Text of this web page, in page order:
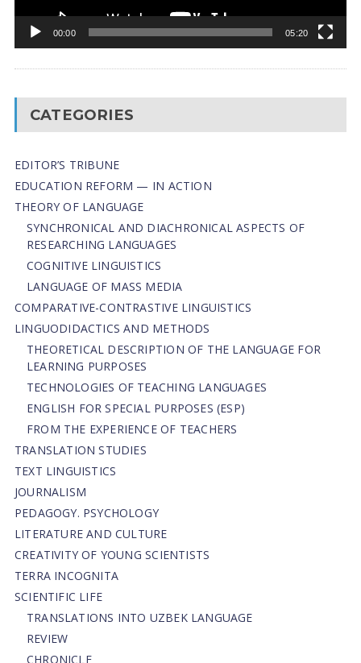
00:00 05:20
CATEGORIES
EDITOR’S TRIBUNE
EDUCATION REFORM — IN ACTION
THEORY OF LANGUAGE
SYNCHRONICAL AND DIACHRONICAL ASPECTS OF
RESEARCHING LANGUAGES
COGNITIVE LINGUISTICS
LANGUAGE OF MASS MEDIA
СОMPARATIVE-СONTRASTIVE LINGUISTICS
LINGUODIDACTICS AND METHODS
THEORETICAL DESCRIPTION OF THE LANGUAGE FOR
LEARNING PURPOSES
TECHNOLOGIES OF TEACHING LANGUAGES
ENGLISH FOR SPECIAL PURPOSES (ESP)
FROM THE EXPERIENCE OF TEACHERS
TRANSLATION STUDIES
TEXT LINGUISTICS
JOURNALISM
PEDAGOGY. PSYCHOLOGY
LITERATURE AND CULTURE
CREATIVITY OF YOUNG SCIENTISTS
TERRA INCOGNITA
SCIENTIFIC LIFE
TRANSLATIONS INTO UZBEK LANGUAGE
REVIEW
CHRONICLE